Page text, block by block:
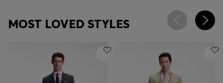
MOST LOVED STYLES